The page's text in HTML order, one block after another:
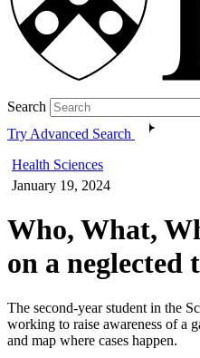
Search
Try Advanced Search
Health Sciences
January 19, 2024
Who, What,
on a neglected
The second-year student in the
working to raise awareness of a
and map where cases happen.